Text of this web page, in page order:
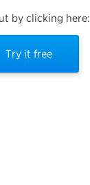
by clicking here:
Try it free